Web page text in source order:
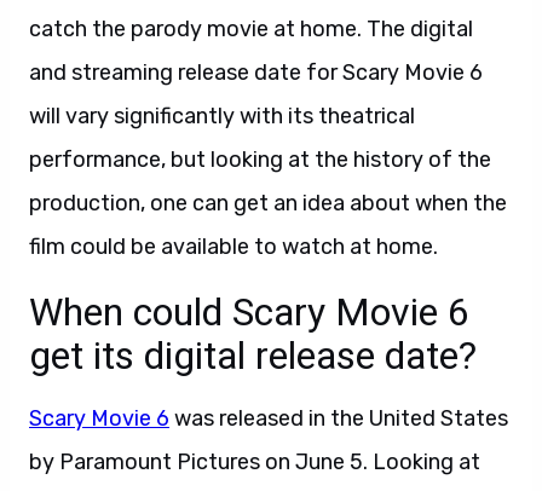
catch the parody movie at home. The digital
and streaming release date for Scary Movie 6
will vary significantly with its theatrical
performance, but looking at the history of the
production, one can get an idea about when the
film could be available to watch at home.
When could Scary Movie 6
get its digital release date?
Scary Movie 6 was released in the United States
by Paramount Pictures on June 5. Looking at